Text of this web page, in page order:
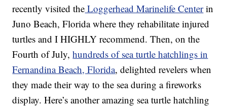
recently visited the Loggerhead Marinelife Centerin
Juno Beach, Florida where they rehabilitate injured
turtles and I HIGHLY recommend. Then, on the
Fourth of July,hundreds of sea turtle hatchlings in
Fernandina Beach, Florida, delighted revelers when
they made their way to the sea during a fireworks
display. Here’s another amazing sea turtle hatchling